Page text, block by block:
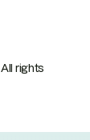
All rights